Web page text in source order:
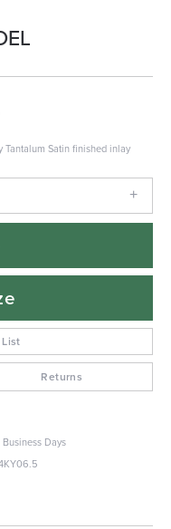
Tantalum Satin finished inlay
Returns
Days